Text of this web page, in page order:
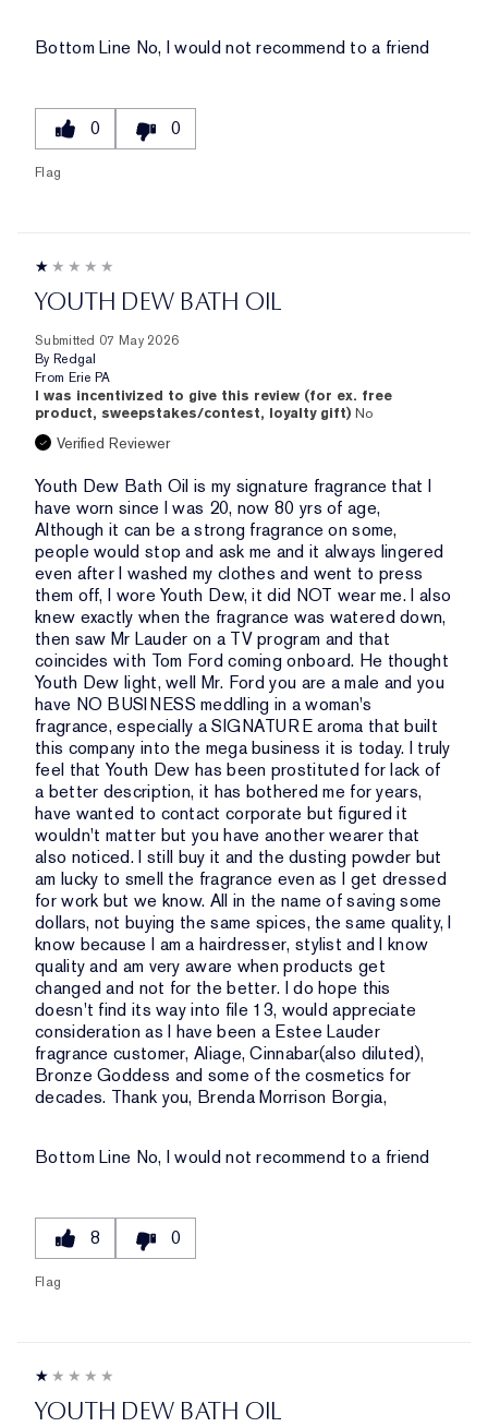
Bottom Line No, I would not recommend to a friend
0 0
Flag
YOUTH DEW BATH OIL
Submitted 07 May 2026
By Redgal
From Erie PA
I was incentivized to give this review (for ex. free
product, sweepstakes/contest, loyalty gift) No
Verified Reviewer
Youth Dew Bath Oil is my signature fragrance that I
have worn since I was 20, now 80 yrs of age,
Although it can be a strong fragrance on some,
people would stop and ask me and it always lingered
even after I washed my clothes and went to press
them off, I wore Youth Dew, it did NOT wear me. I also
knew exactly when the fragrance was watered down,
then saw Mr Lauder on a TV program and that
coincides with Tom Ford coming onboard. He thought
Youth Dew light, well Mr. Ford you are a male and you
have NO BUSINESS meddling in a woman's
fragrance, especially a SIGNATURE aroma that built
this company into the mega business it is today. I truly
feel that Youth Dew has been prostituted for lack of
a better description, it has bothered me for years,
have wanted to contact corporate but figured it
wouldn't matter but you have another wearer that
also noticed. I still buy it and the dusting powder but
am lucky to smell the fragrance even as I get dressed
for work but we know. All in the name of saving some
dollars, not buying the same spices, the same quality, I
know because I am a hairdresser, stylist and I know
quality and am very aware when products get
changed and not for the better. I do hope this
doesn't find its way into file 13, would appreciate
consideration as I have been a Estee Lauder
fragrance customer, Aliage, Cinnabar(also diluted),
Bronze Goddess and some of the cosmetics for
decades. Thank you, Brenda Morrison Borgia,
Bottom Line No, I would not recommend to a friend
8 0
Flag
YOUTH DEW BATH OIL